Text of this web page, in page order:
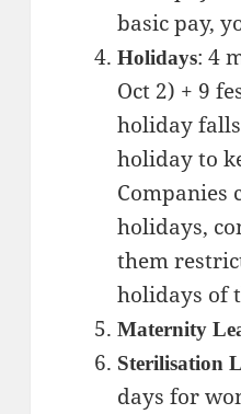
basic pay,
Holidays: 4
Oct 2) + 9
holiday
holiday to
Companies
holidays,
them
holidays of
Maternity
Sterilisation
days for